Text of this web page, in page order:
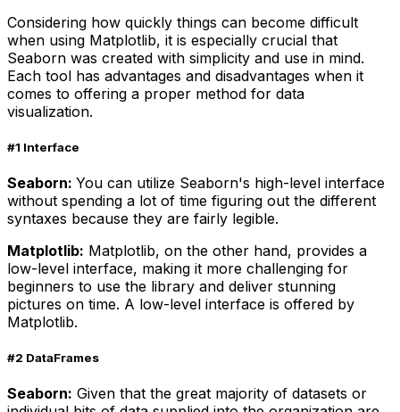
Considering how quickly things can become difficult
when using Matplotlib, it is especially crucial that
Seaborn was created with simplicity and use in mind.
Each tool has advantages and disadvantages when it
comes to offering a proper method for data
visualization.
#1 Interface
Seaborn: You can utilize Seaborn's high-level interface
without spending a lot of time figuring out the different
syntaxes because they are fairly legible.
Matplotlib: Matplotlib, on the other hand, provides a
low-level interface, making it more challenging for
beginners to use the library and deliver stunning
pictures on time. A low-level interface is offered by
Matplotlib.
#2 DataFrames
Seaborn: Given that the great majority of datasets or